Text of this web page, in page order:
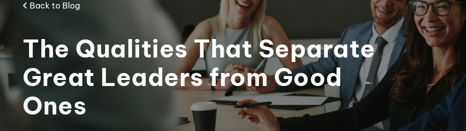
Back to Blog
The Qualities That Separate
Great Leaders from Good
Ones